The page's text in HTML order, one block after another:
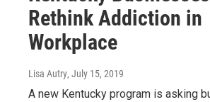
Rethink Addiction in
Workplace
Lisa Autry, July 15, 2019
A new Kentucky program is asking